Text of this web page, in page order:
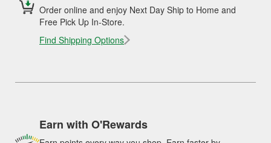
Order online and enjoy Next Day Ship to Home and
Free Pick Up In-Store.
Find Shipping Options
Earn with O'Rewards